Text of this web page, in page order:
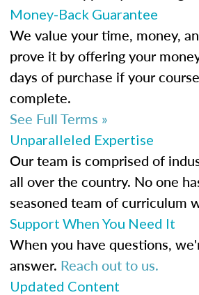
Money-Back Guarantee
We value your time, money,
prove it by offering your
days of purchase if your
complete.
See Full Terms »
Unparalleled Expertise
Our team is comprised of
all over the country. No one
seasoned team of curriculum
Support When You Need It
When you have questions,
answer. Reach out to us.
Updated Content